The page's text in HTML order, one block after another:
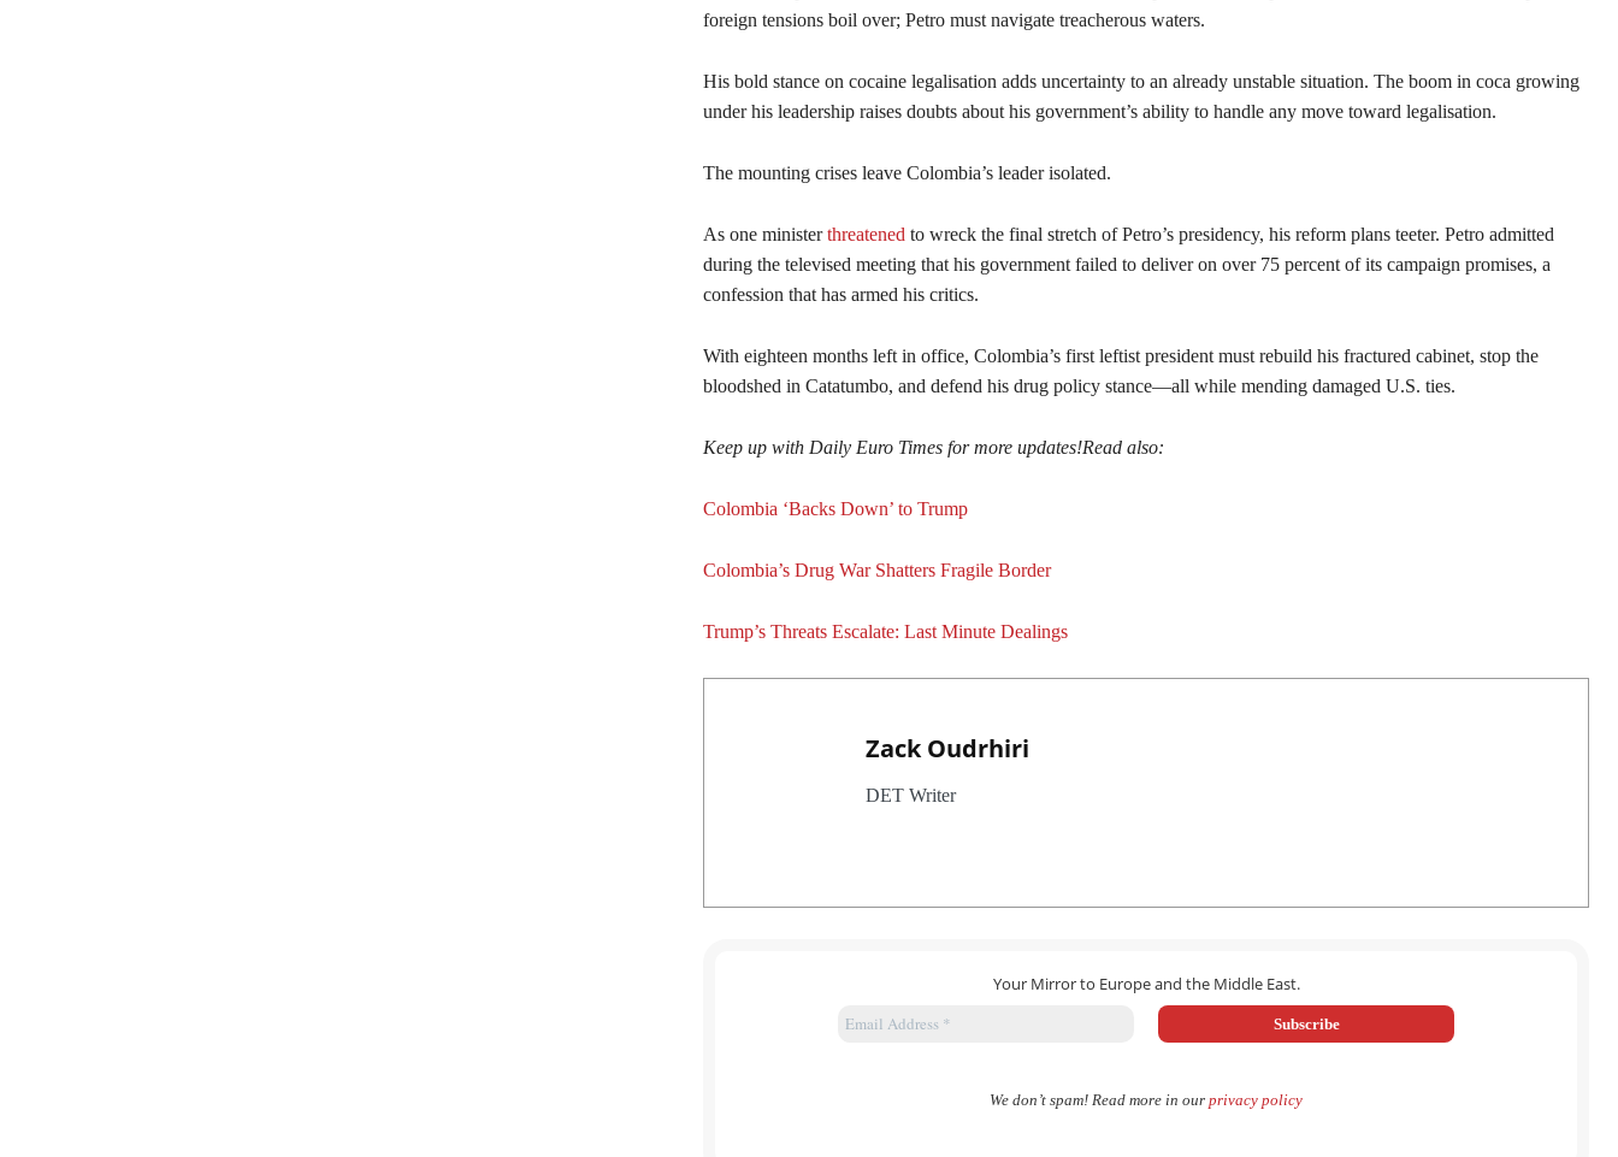
foreign tensions boil over; Petro must navigate treacherous waters.
His bold stance on cocaine legalisation adds uncertainty to an already unstable situation. The boom in coca growing
under his leadership raises doubts about his government’s ability to handle any move toward legalisation.
The mounting crises leave Colombia’s leader isolated.
As one ministerthreatened to wreck the final stretch of Petro’s presidency, his reform plans teeter. Petro admitted
during the televised meeting that his government failed to deliver on over 75 percent of its campaign promises, a
confession that has armed his critics.
With eighteen months left in office, Colombia’s first leftist president must rebuild his fractured cabinet, stop the
bloodshed in Catatumbo, and defend his drug policy stance—all while mending damaged U.S. ties.
Keep up with Daily Euro Times for more updates!Read also:
Colombia ‘Backs Down’ to Trump
Colombia’s Drug War Shatters Fragile Border
Trump’s Threats Escalate: Last Minute Dealings
Zack Oudrhiri
DET Writer
Your Mirror to Europe and the Middle East.
We don’t spam! Read more in our privacy policy